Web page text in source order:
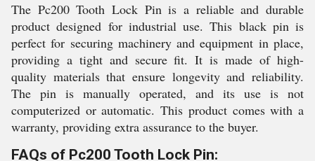
The Pc200 Tooth Lock Pin is a reliable and durable
product designed for industrial use. This black pin is
perfect for securing machinery and equipment in place,
providing a tight and secure fit. It is made of high-
quality materials that ensure longevity and reliability.
The pin is manually operated, and its use is not
computerized or automatic. This product comes with a
warranty, providing extra assurance to the buyer.
FAQs of Pc200 Tooth Lock Pin: